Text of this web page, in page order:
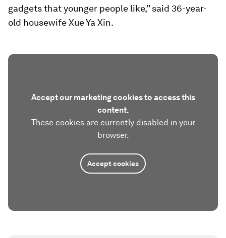
gadgets that younger people like,” said 36-year-
old housewife Xue Ya Xin.
Accept our marketing cookies to access this
content.
These cookies are currently disabled in your
browser.
Accept cookies